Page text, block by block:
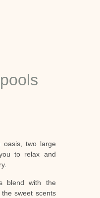
two large
to relax and
blend with the
sweet scents